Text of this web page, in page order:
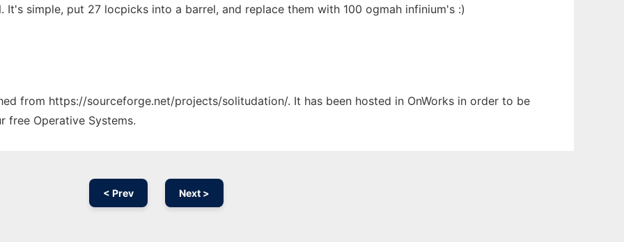
simple, put 27 locpicks into a barrel, and replace them with 100 ogmah infinium's :)
from https://sourceforge.net/projects/solitudation/. It has been hosted in OnWorks in order to be
free Operative Systems.
< Prev Next >